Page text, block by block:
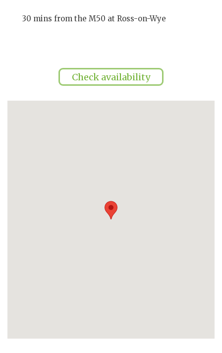
30 mins from the M50 at Ross-on-Wye
Check availability